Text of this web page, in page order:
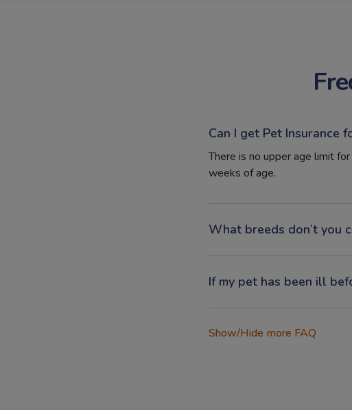
Can I get Pet Insurance
There is no upper age limit
weeks of age.
What breeds don’t you
If my pet has been ill
Show/Hide more FAQ